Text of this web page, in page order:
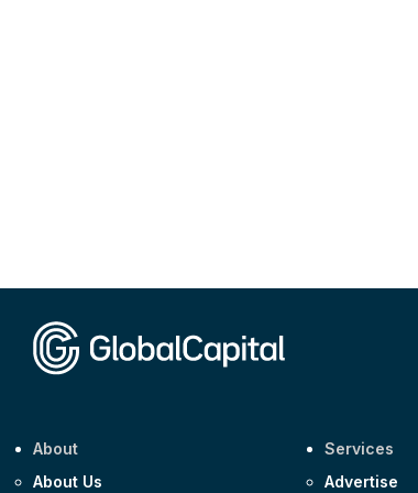
About
About Us
Services
Advertise